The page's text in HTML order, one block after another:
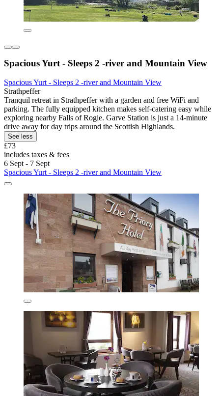
Spacious Yurt - Sleeps 2 -river and Mountain View
Spacious Yurt - Sleeps 2 -river and Mountain View
Strathpeffer
Tranquil retreat in Strathpeffer with a garden and free WiFi and
parking. The fully equipped kitchen makes self-catering easy while
exploring nearby Falls of Rogie. Garve Station is just a 14-minute
drive away for day trips around the Scottish Highlands.
See less
£73
includes taxes & fees
6 Sept - 7 Sept
Spacious Yurt - Sleeps 2 -river and Mountain View